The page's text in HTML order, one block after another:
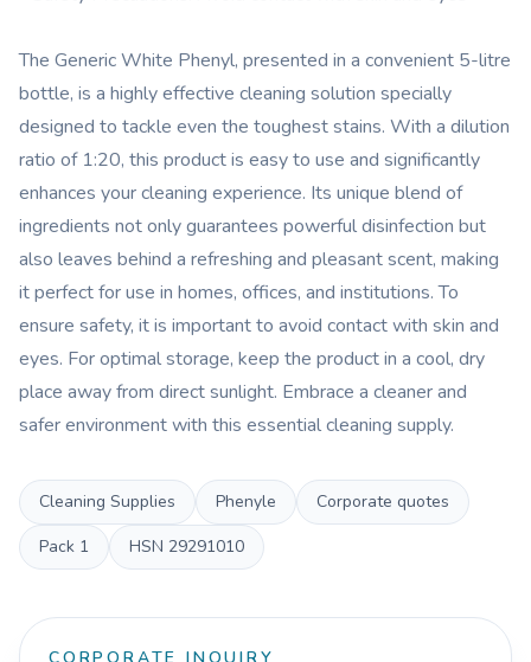
The Generic White Phenyl, presented in a convenient 5-litre
bottle, is a highly effective cleaning solution specially
designed to tackle even the toughest stains. With a dilution
ratio of 1:20, this product is easy to use and significantly
enhances your cleaning experience. Its unique blend of
ingredients not only guarantees powerful disinfection but
also leaves behind a refreshing and pleasant scent, making
it perfect for use in homes, offices, and institutions. To
ensure safety, it is important to avoid contact with skin and
eyes. For optimal storage, keep the product in a cool, dry
place away from direct sunlight. Embrace a cleaner and
safer environment with this essential cleaning supply.
Cleaning Supplies Phenyle
Corporate quotes
Pack 1 HSN 29291010